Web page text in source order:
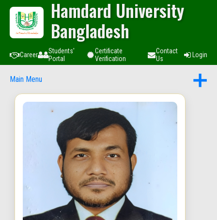
Hamdard University
Bangladesh
Career
Students'
Portal
Certificate
Verification
Contact
Us
Login
Main Menu